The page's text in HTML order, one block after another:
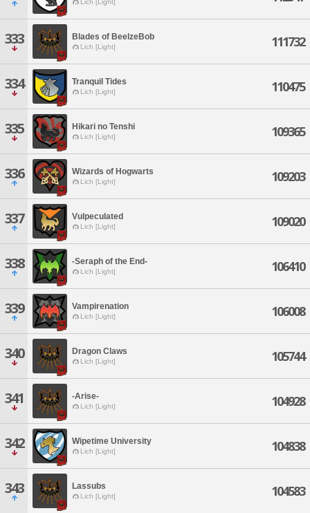
Lich [Light]
333 Blades of BeelzeBob
Lich [Light] 111732
334 Tranquil Tides
Lich [Light] 110475
335 Hikari no Tenshi
Lich [Light] 109365
336 Wizards of Hogwarts
Lich [Light] 109203
337 Vulpeculated
Lich [Light] 109020
338 -Seraph of the End-
Lich [Light] 106410
339 Vampirenation
Lich [Light] 106008
340 Dragon Claws
Lich [Light] 105744
341 -Arise-
Lich [Light] 104928
342 Wipetime University
Lich [Light] 104838
343 Lassubs
Lich [Light] 104583